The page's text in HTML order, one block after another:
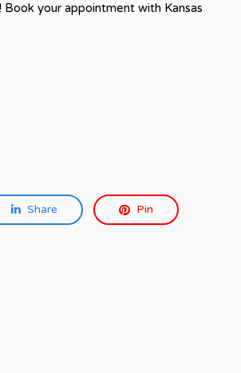
your appointment with Kansas
Share Pin